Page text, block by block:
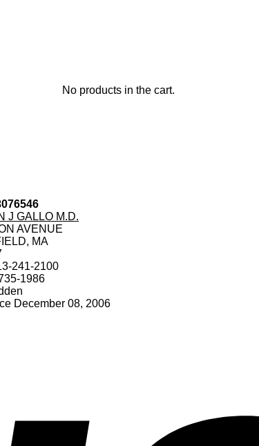
No products in the cart.
J GALLO M.D.
AVENUE
MA
241-2100
1986
December 08, 2006